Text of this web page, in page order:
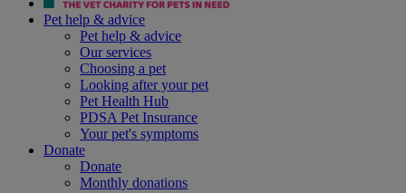
Pet help & advice
Pet help & advice
Our services
Choosing a pet
Looking after your pet
Pet Health Hub
PDSA Pet Insurance
Your pet's symptoms
Donate
Donate
Monthly donations